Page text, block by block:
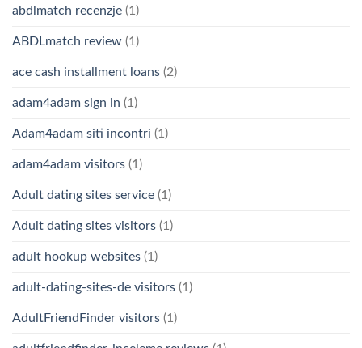
abdlmatch recenzje (1)
ABDLmatch review (1)
ace cash installment loans (2)
adam4adam sign in (1)
Adam4adam siti incontri (1)
adam4adam visitors (1)
Adult dating sites service (1)
Adult dating sites visitors (1)
adult hookup websites (1)
adult-dating-sites-de visitors (1)
AdultFriendFinder visitors (1)